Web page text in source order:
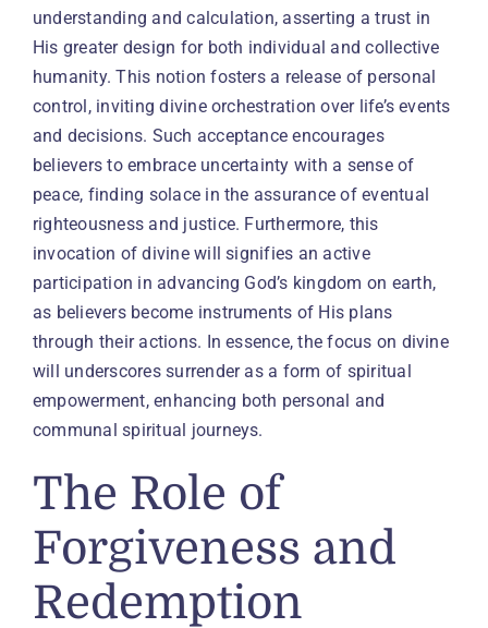
understanding and calculation, asserting a trust in
His greater design for both individual and collective
humanity. This notion fosters a release of personal
control, inviting divine orchestration over life’s events
and decisions. Such acceptance encourages
believers to embrace uncertainty with a sense of
peace, finding solace in the assurance of eventual
righteousness and justice. Furthermore, this
invocation of divine will signifies an active
participation in advancing God’s kingdom on earth,
as believers become instruments of His plans
through their actions. In essence, the focus on divine
will underscores surrender as a form of spiritual
empowerment, enhancing both personal and
communal spiritual journeys.
The Role of
Forgiveness and
Redemption